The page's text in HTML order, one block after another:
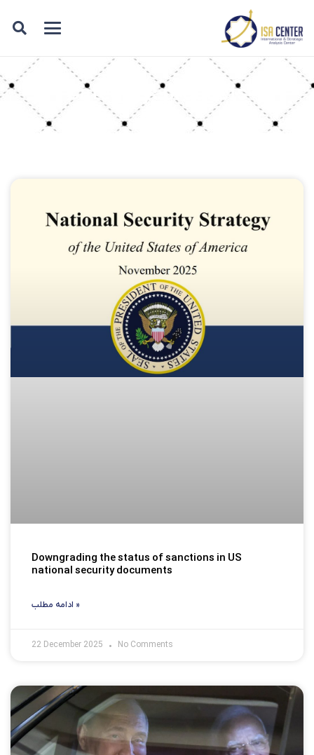
Category: products
Downgrading the status of sanctions in US
national security documents
ادامه مطلب »
22 December 2025 No Comments